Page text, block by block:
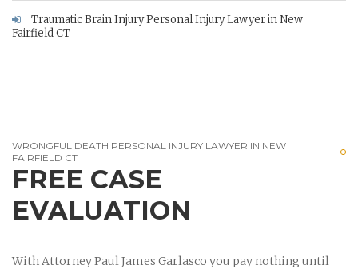
Traumatic Brain Injury Personal Injury Lawyer in New
Fairfield CT
WRONGFUL DEATH PERSONAL INJURY LAWYER IN NEW
FAIRFIELD CT
FREE CASE
EVALUATION
With Attorney Paul James Garlasco you pay nothing until